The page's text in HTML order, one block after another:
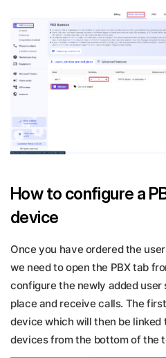
How to configure a
device
Once you have ordered the
we need to open the PBX tab
configure the newly added
place and receive calls. The
device which will then be linked
devices from the bottom of the